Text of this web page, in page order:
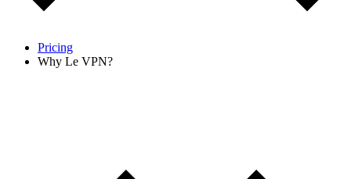
Pricing
Why Le VPN?